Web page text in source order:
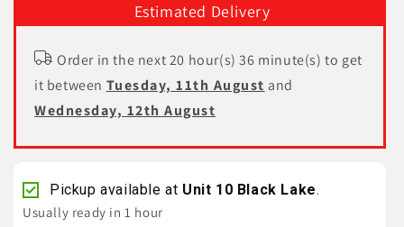
Estimated Delivery
Order in the next 20 hour(s) 36 minute(s) to get
it between Tuesday, 11th August and
Wednesday, 12th August
Pickup available at Unit 10 Black Lake.
Usually ready in 1 hour